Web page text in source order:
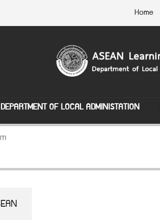
Home
DEPARTMENT OF LOCAL ADMINISTATION